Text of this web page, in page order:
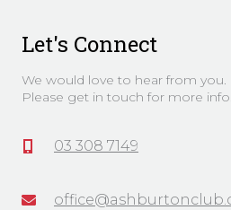
Let's Connect
We would love to hear from you.
Please get in touch for more info.
03 308 7149